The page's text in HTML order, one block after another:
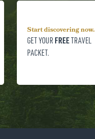
Start discovering now.
GET YOUR FREETRAVEL
PACKET.